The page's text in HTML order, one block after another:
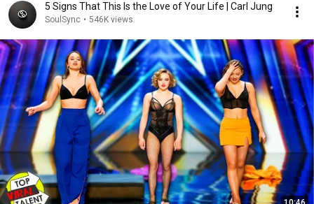
5 Signs That This Is the Love of Your Life | Carl Jung
SoulSync • 546K views